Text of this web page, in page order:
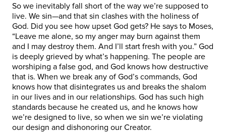
So we inevitably fall short of the way we’re supposed to
live. We sin—and that sin clashes with the holiness of
God. Did you see how upset God gets? He says to Moses,
“Leave me alone, so my anger may burn against them
and I may destroy them. And I’ll start fresh with you.” God
is deeply grieved by what’s happening. The people are
worshiping a false god, and God knows how destructive
that is. When we break any of God’s commands, God
knows how that disintegrates us and breaks the shalom
in our lives and in our relationships. God has such high
standards because he created us, and he knows how
we’re designed to live, so when we sin we’re violating
our design and dishonoring our Creator.